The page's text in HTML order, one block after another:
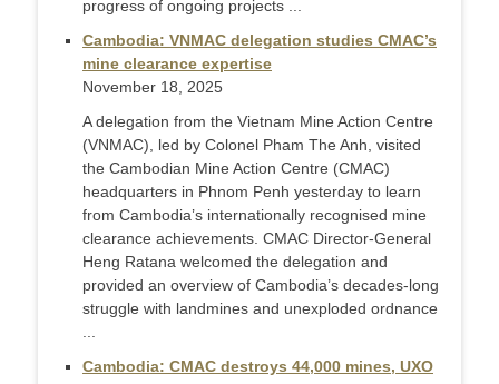
progress of ongoing projects ...
Cambodia: VNMAC delegation studies CMAC’s
mine clearance expertise
November 18, 2025
A delegation from the Vietnam Mine Action Centre
(VNMAC), led by Colonel Pham The Anh, visited
the Cambodian Mine Action Centre (CMAC)
headquarters in Phnom Penh yesterday to learn
from Cambodia’s internationally recognised mine
clearance achievements. CMAC Director-General
Heng Ratana welcomed the delegation and
provided an overview of Cambodia’s decades-long
struggle with landmines and unexploded ordnance
Cambodia: CMAC destroys 44,000 mines, UXO